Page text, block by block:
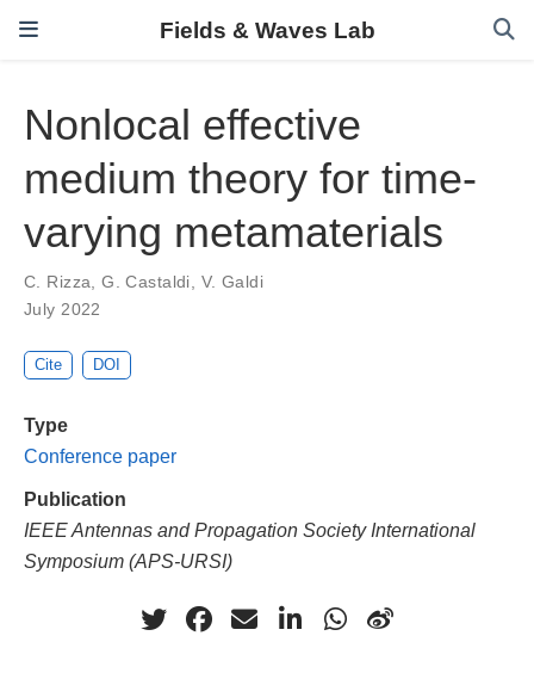
Fields & Waves Lab
Nonlocal effective
medium theory for time-
varying metamaterials
C. Rizza,G. Castaldi, V. Galdi
July 2022
Cite DOI
Type
Conference paper
Publication
IEEE Antennas and Propagation Society International
Symposium (APS-URSI)